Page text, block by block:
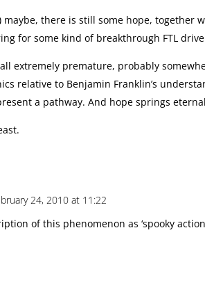
maybe, there is still some hope, together
for some kind of breakthrough FTL
extremely premature, probably
relative to Benjamin Franklin’s
a pathway. And hope springs
24, 2010 at 11:22
of this phenomenon as ‘spooky